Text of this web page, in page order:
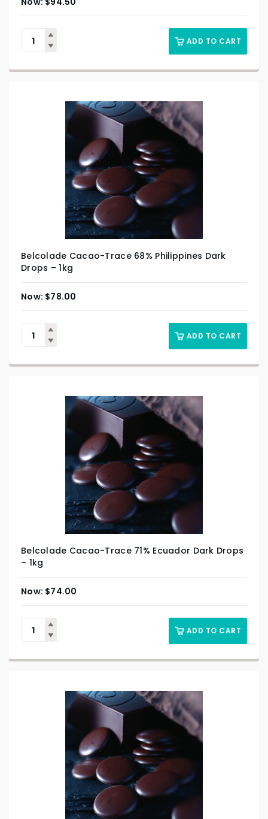
ADD TO CART
Belcolade Cacao-Trace 68% Philippines Dark
Drops – 1kg
$78.00
ADD TO CART
Belcolade Cacao-Trace 71% Ecuador Dark Drops
– 1kg
$74.00
ADD TO CART